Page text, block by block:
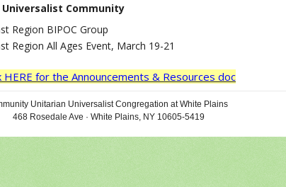
Community
Region BIPOC Group
Region All Ages Event, March 19-21
HERE for the Announcements & Resources doc
Unitarian Universalist Congregation at White Plains
468 Rosedale Ave · White Plains, NY 10605-5419